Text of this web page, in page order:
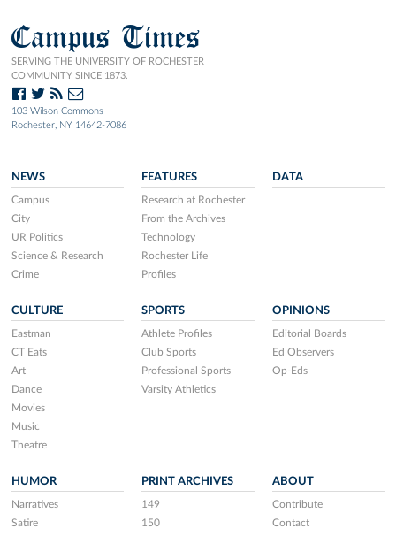
Campus Times
SERVING THE UNIVERSITY OF ROCHESTER
COMMUNITY SINCE 1873.
103 Wilson Commons
Rochester, NY 14642-7086
NEWS
Campus
City
UR Politics
Science & Research
Crime
FEATURES
Research at Rochester
From the Archives
Technology
Rochester Life
Profiles
DATA
CULTURE
Eastman
CT Eats
Art
Dance
Movies
Music
Theatre
SPORTS
Athlete Profiles
Club Sports
Professional Sports
Varsity Athletics
OPINIONS
Editorial Boards
Ed Observers
Op-Eds
HUMOR
Narratives
Satire
PRINT ARCHIVES
149
150
ABOUT
Contribute
Contact